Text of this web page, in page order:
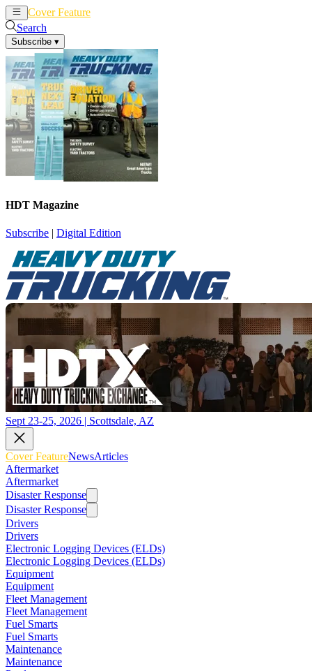
Cover Feature
Search
Subscribe ▾
HDT Magazine
Subscribe | Digital Edition
Sept 23-25, 2026 | Scottsdale, AZ
Cover FeatureNewsArticles
Aftermarket
Aftermarket
Disaster Response
Disaster Response
Drivers
Drivers
Electronic Logging Devices (ELDs)
Electronic Logging Devices (ELDs)
Equipment
Equipment
Fleet Management
Fleet Management
Fuel Smarts
Fuel Smarts
Maintenance
Maintenance